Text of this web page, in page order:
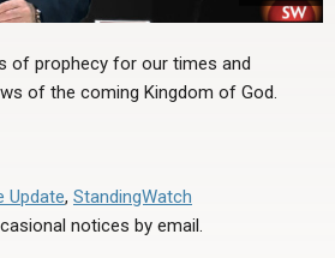
of prophecy for our times and
of the coming Kingdom of God.
Update, StandingWatch
notices by email.